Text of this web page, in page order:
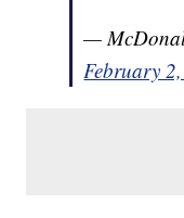
—
February